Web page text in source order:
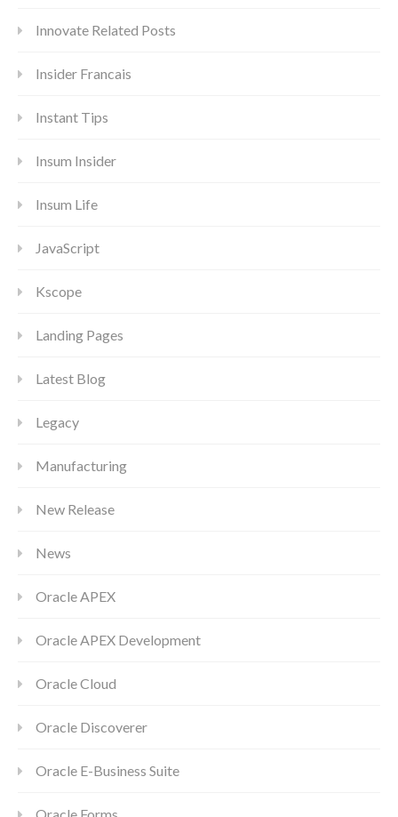
Innovate Related Posts
Insider Francais
Instant Tips
Insum Insider
Insum Life
JavaScript
Kscope
Landing Pages
Latest Blog
Legacy
Manufacturing
New Release
News
Oracle APEX
Oracle APEX Development
Oracle Cloud
Oracle Discoverer
Oracle E-Business Suite
Oracle Forms